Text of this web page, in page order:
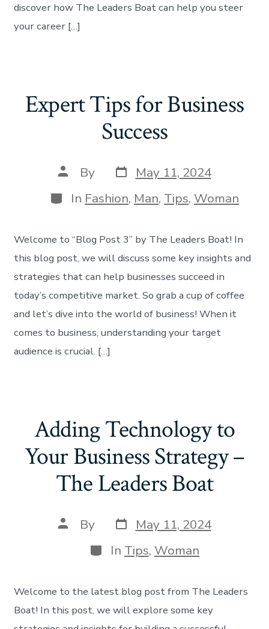
discover how The Leaders Boat can help you steer
your career […]
Expert Tips for Business
Success
By
May 11, 2024
In Fashion, Man, Tips, Woman
Welcome to “Blog Post 3” by The Leaders Boat! In
this blog post, we will discuss some key insights and
strategies that can help businesses succeed in
today’s competitive market. So grab a cup of coffee
and let’s dive into the world of business! When it
comes to business, understanding your target
audience is crucial. […]
Adding Technology to
Your Business Strategy –
The Leaders Boat
By
May 11, 2024
In Tips, Woman
Welcome to the latest blog post from The Leaders
Boat! In this post, we will explore some key